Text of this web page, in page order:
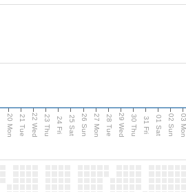
20 Mon 21 Tue 22 Wed 23 Thu 24 Fri 25 Sat 26 Sun 27 Mon 28 Tue 29 Wed 30 Thu 31 Fri 01 Sat 02 Sun 03